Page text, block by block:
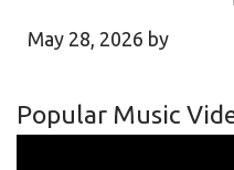
May 28, 2026 by
Popular Music